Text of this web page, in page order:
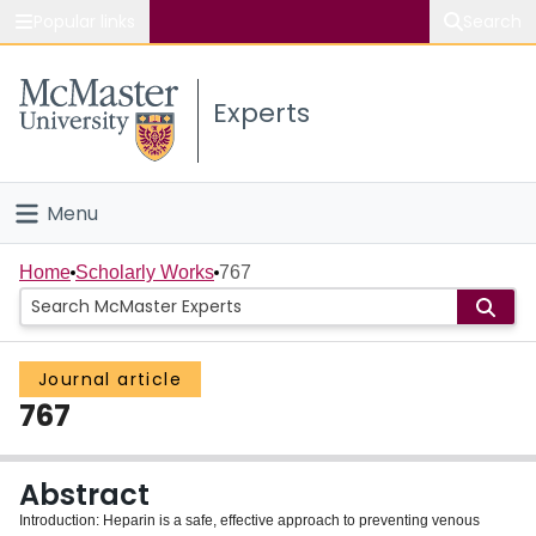
Study
Connect
Experts
Menu
Home
People
Groups
About
Home Scholarly Works 767
Journal article
767
Abstract
Introduction: Heparin is a safe, effective approach to preventing venous